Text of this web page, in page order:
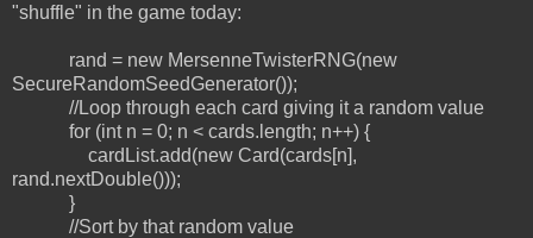
"shuffle" in the game today:
rand = new MersenneTwisterRNG(new
SecureRandomSeedGenerator());
//Loop through each card giving it a random value
for (int n = 0; n < cards.length; n++) {
cardList.add(new Card(cards[n],
rand.nextDouble()));
}
//Sort by that random value